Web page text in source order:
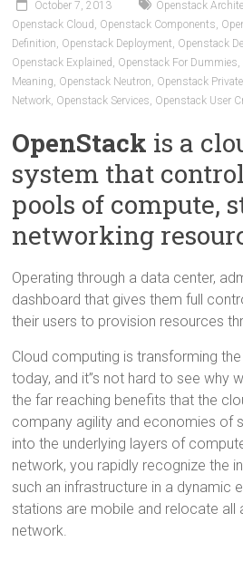
October 7, 2013 Openstack
Openstack Cloud , Openstack Components,
Definition, Openstack Deployment, Openstack
Openstack Explained , Openstack For Dummies,
Meaning, Openstack Neutron, Openstack
Network, Openstack Services, Openstack User
OpenStack is a
system that
pools of compute,
networking
Operating through a data center,
dashboard that gives them full
their users to provision resources
Cloud computing is transforming
today, and it”s not hard to see why
the far reaching benefits that the
company agility and economies of
into the underlying layers of
network, you rapidly recognize the
such an infrastructure in a dynamic
stations are mobile and relocate all
network.